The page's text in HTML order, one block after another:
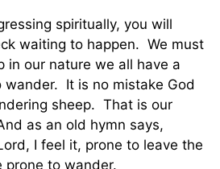
spiritually, you will
waiting to happen. We must
in our nature we all have a
wander. It is no mistake God
sheep. That is our
as an old hymn says,
I feel it, prone to leave the
prone to wander.